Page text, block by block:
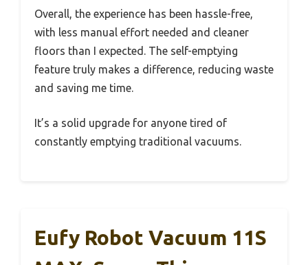
Overall, the experience has been hassle-free,
with less manual effort needed and cleaner
floors than I expected. The self-emptying
feature truly makes a difference, reducing waste
and saving me time.
It’s a solid upgrade for anyone tired of
constantly emptying traditional vacuums.
Eufy Robot Vacuum 11S